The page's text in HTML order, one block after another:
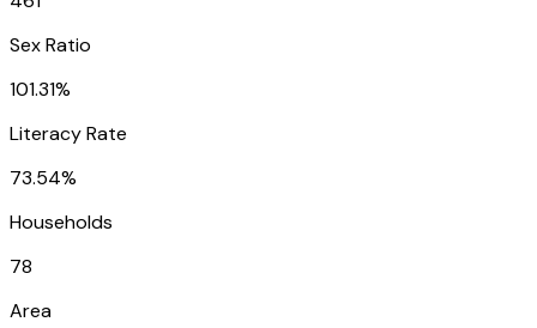
Sex Ratio
101.31%
Literacy Rate
73.54%
Households
78
Area